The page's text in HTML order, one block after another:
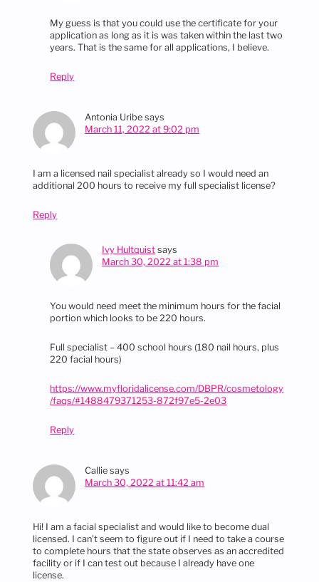
My guess is that you could use the certificate for your
application as long as it is was taken within the last two
years. That is the same for all applications, I believe.
Reply
Antonia Uribe says
March 11, 2022 at 9:02 pm
I am a licensed nail specialist already so I would need an
additional 200 hours to receive my full specialist license?
Reply
Ivy Hultquist says
March 30, 2022 at 1:38 pm
You would need meet the minimum hours for the facial
portion which looks to be 220 hours.
Full specialist – 400 school hours (180 nail hours, plus
220 facial hours)
https://www.myfloridalicense.com/DBPR/cosmetology
/faqs/#1488479371253-872f97e5-2e03
Reply
Callie says
March 30, 2022 at 11:42 am
Hi! I am a facial specialist and would like to become dual
licensed. I can’t seem to figure out if I need to take a course
to complete hours that the state observes as an accredited
facility or if I can test out because I already have one
license.